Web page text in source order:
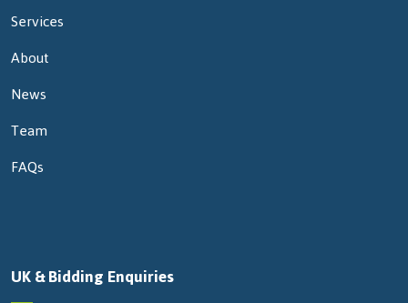
Services
About
News
Team
FAQs
UK & Bidding Enquiries